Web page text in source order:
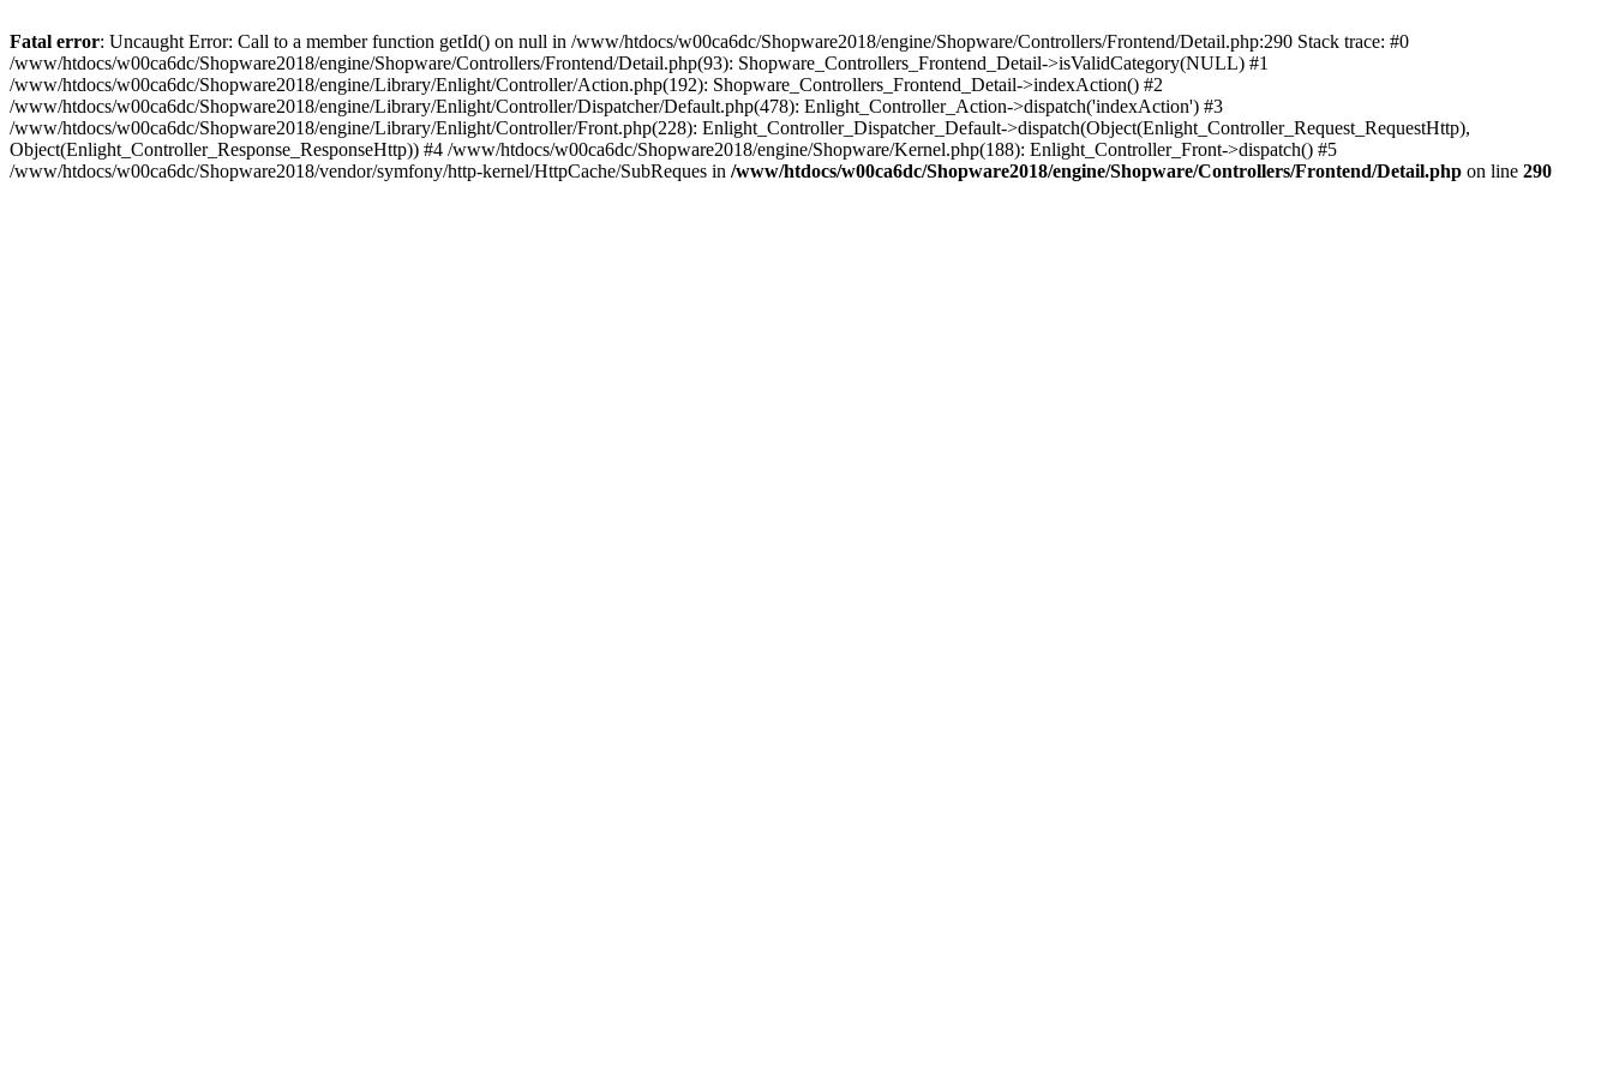
Fatal error: Uncaught Error: Call to a member function getId() on null in /www/htdocs/w00ca6dc/Shopware2018/engine/Shopware/Controllers/Frontend/Detail.php:290 Stack trace: #0
/www/htdocs/w00ca6dc/Shopware2018/engine/Shopware/Controllers/Frontend/Detail.php(93): Shopware_Controllers_Frontend_Detail->isValidCategory(NULL) #1
/www/htdocs/w00ca6dc/Shopware2018/engine/Library/Enlight/Controller/Action.php(192): Shopware_Controllers_Frontend_Detail->indexAction() #2
/www/htdocs/w00ca6dc/Shopware2018/engine/Library/Enlight/Controller/Dispatcher/Default.php(478): Enlight_Controller_Action->dispatch('indexAction') #3
/www/htdocs/w00ca6dc/Shopware2018/engine/Library/Enlight/Controller/Front.php(228): Enlight_Controller_Dispatcher_Default->dispatch(Object(Enlight_Controller_Request_RequestHttp),
Object(Enlight_Controller_Response_ResponseHttp)) #4 /www/htdocs/w00ca6dc/Shopware2018/engine/Shopware/Kernel.php(188): Enlight_Controller_Front->dispatch() #5
/www/htdocs/w00ca6dc/Shopware2018/vendor/symfony/http-kernel/HttpCache/SubReques in /www/htdocs/w00ca6dc/Shopware2018/engine/Shopware/Controllers/Frontend/Detail.php on line 290